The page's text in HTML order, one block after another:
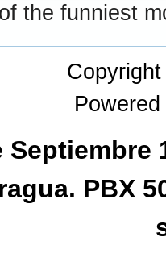
the funniest
PBX